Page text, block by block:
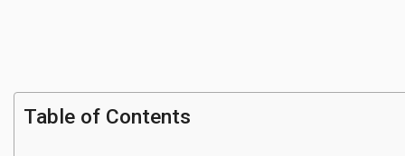
Table of Contents